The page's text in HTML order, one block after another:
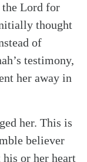
the Lord for
thought
of
testimony,
her away in
her. This is
believer
or her heart